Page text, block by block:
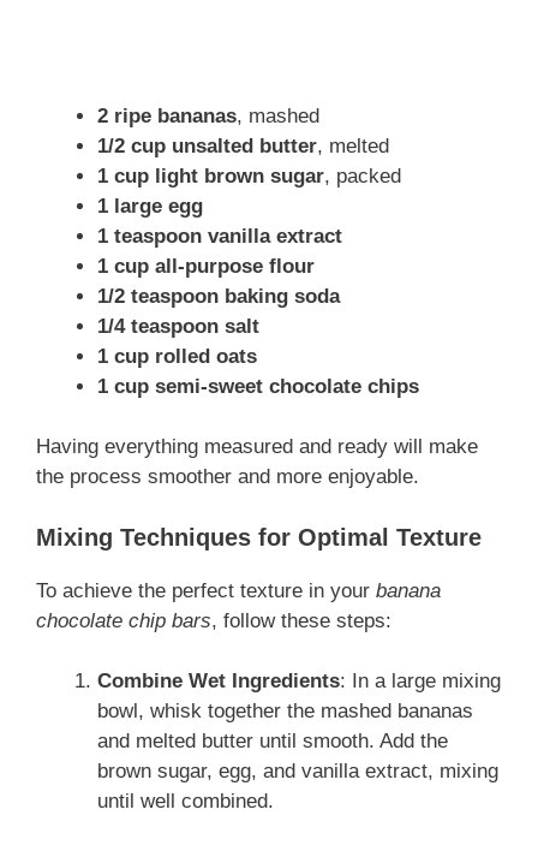
2 ripe bananas, mashed
1/2 cup unsalted butter, melted
1 cup light brown sugar, packed
1 large egg
1 teaspoon vanilla extract
1 cup all-purpose flour
1/2 teaspoon baking soda
1/4 teaspoon salt
1 cup rolled oats
1 cup semi-sweet chocolate chips
Having everything measured and ready will make
the process smoother and more enjoyable.
Mixing Techniques for Optimal Texture
To achieve the perfect texture in your banana
chocolate chip bars, follow these steps:
Combine Wet Ingredients: In a large mixing
bowl, whisk together the mashed bananas
and melted butter until smooth. Add the
brown sugar, egg, and vanilla extract, mixing
until well combined.